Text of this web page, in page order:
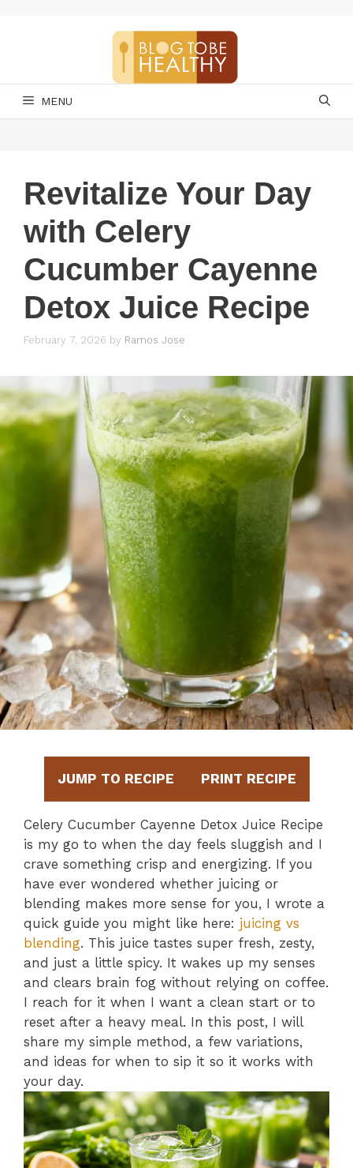
MENU
Revitalize Your Day
with Celery
Cucumber Cayenne
Detox Juice Recipe
February 7, 2026 by Ramos Jose
JUMP TO RECIPE PRINT RECIPE
Celery Cucumber Cayenne Detox Juice Recipe
is my go to when the day feels sluggish and I
crave something crisp and energizing. If you
have ever wondered whether juicing or
blending makes more sense for you, I wrote a
quick guide you might like here: juicing vs
blending. This juice tastes super fresh, zesty,
and just a little spicy. It wakes up my senses
and clears brain fog without relying on coffee.
I reach for it when I want a clean start or to
reset after a heavy meal. In this post, I will
share my simple method, a few variations,
and ideas for when to sip it so it works with
your day.